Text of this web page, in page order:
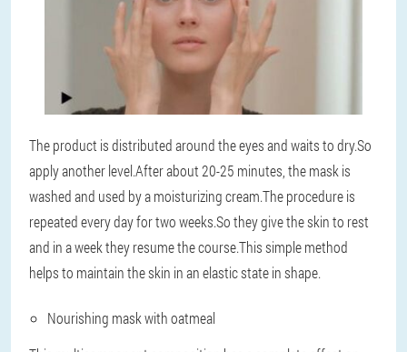
The product is distributed around the eyes and waits to dry.So
apply another level.After about 20-25 minutes, the mask is
washed and used by a moisturizing cream.The procedure is
repeated every day for two weeks.So they give the skin to rest
and in a week they resume the course.This simple method
helps to maintain the skin in an elastic state in shape.
Nourishing mask with oatmeal